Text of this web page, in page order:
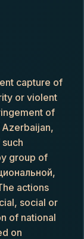
capture of
or violent
of
group of
actions
social or
of national
on